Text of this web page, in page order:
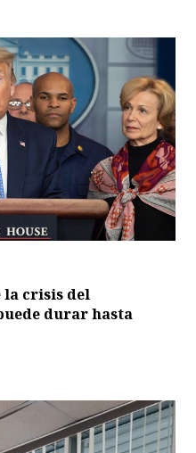
la crisis del
durar hasta